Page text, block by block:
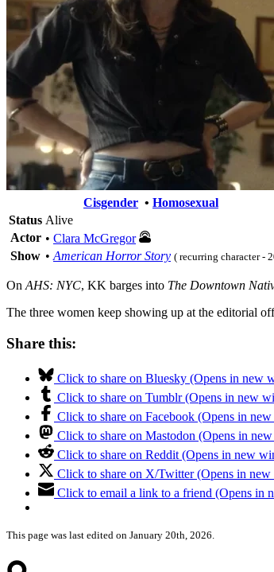
Cisgender • Homosexual
Status Alive
Actor • Clara McGregor
Show • American Horror Story ( recurring character -
On AHS: NYC, KK barges into The Downtown
The three women keep showing up at the editorial
Share this:
Click to share on Bluesky (Opens in new
Click to share on Tumblr (Opens in new
Click to share on Facebook (Opens in
Click to share on Mastodon (Opens in
Click to share on Reddit (Opens in new
Click to share on X/Twitter (Opens in
Click to email a link to a friend (Opens in
This page was last edited on January 20th, 2026.